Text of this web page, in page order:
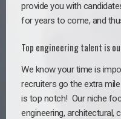
provide you with
for years to come, and
Top engineering talent is
We know your time is
recruiters go the extra
is top notch! Our niche
engineering, architectural,